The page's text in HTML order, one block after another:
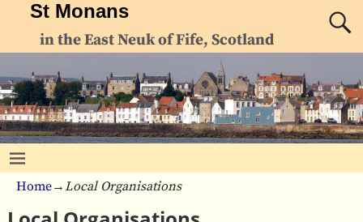
St Monans
in the East Neuk of Fife, Scotland
Home→Local Organisations